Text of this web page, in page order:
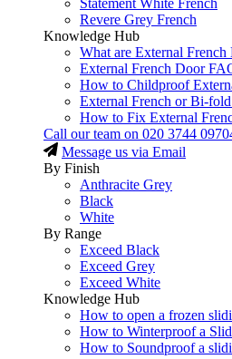
Revere Grey French
Knowledge Hub
What are External French
External French Door
How to Childproof
External French or Bi-
How to Fix External
Call our team on 020 3744
Message us via Email
By Finish
Anthracite Grey
Black
White
By Range
Exceed Black
Exceed Grey
Exceed White
Knowledge Hub
How to open a frozen
How to Winterproof a
How to Soundproof a